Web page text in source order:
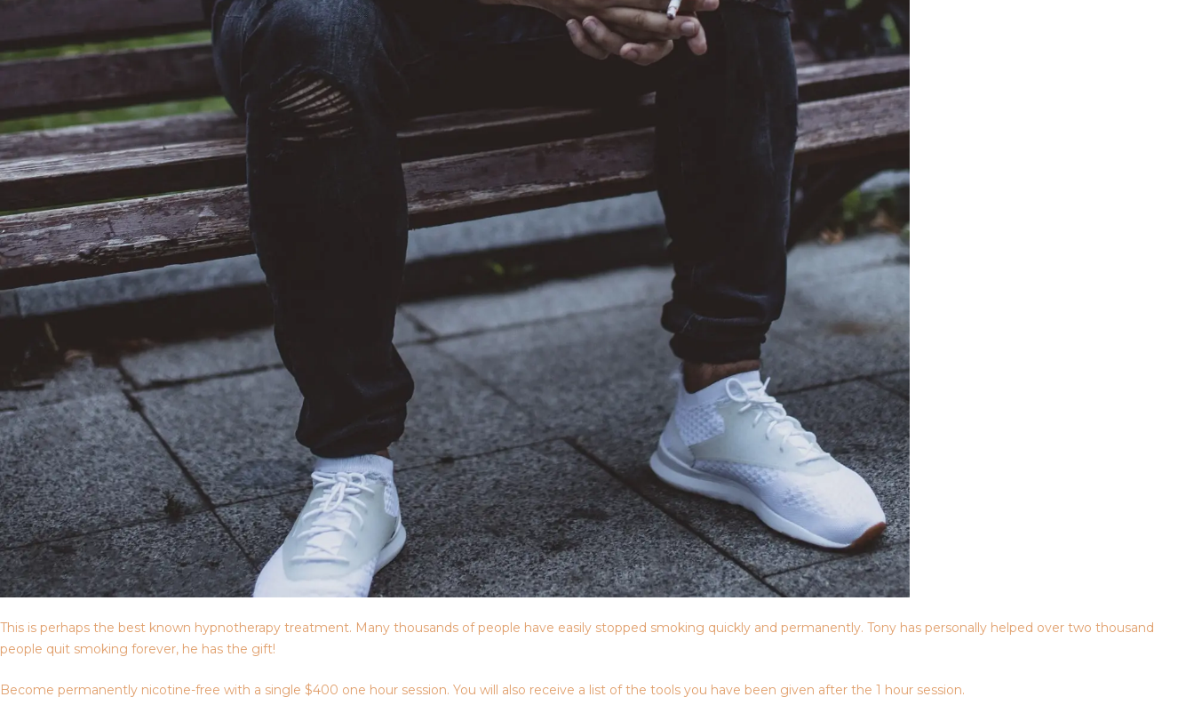
This is perhaps the best known hypnotherapy treatment. Many thousands of people have easily stopped smoking quickly and permanently. Tony has personally helped over two thousand
people quit smoking forever, he has the gift!
Become permanently nicotine-free with a single $400 one hour session. You will also receive a list of the tools you have been given after the 1 hour session.